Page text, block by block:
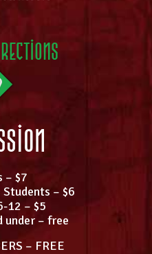
– $7
– $6
12 – $5
under – free
– FREE